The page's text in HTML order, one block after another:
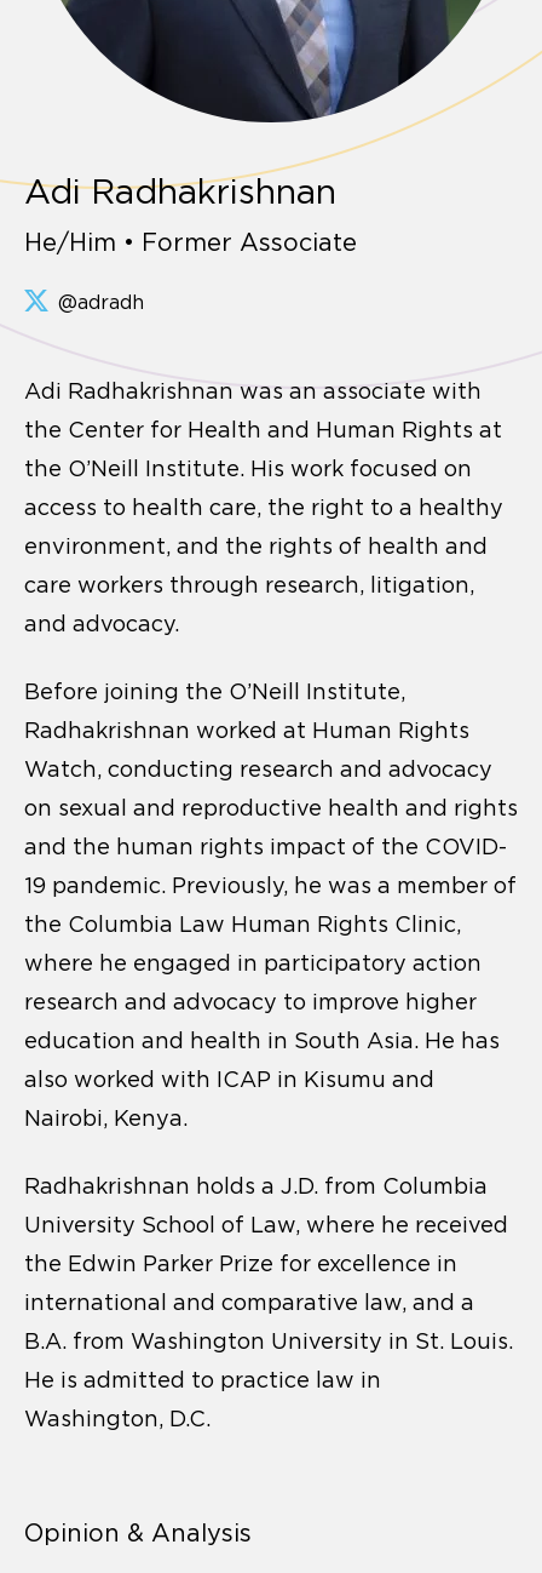
Adi Radhakrishnan
He/Him • Former Associate
@adradh
Adi Radhakrishnan was an associate with
the Center for Health and Human Rights at
the O’Neill Institute. His work focused on
access to health care, the right to a healthy
environment, and the rights of health and
care workers through research, litigation,
and advocacy.
Before joining the O’Neill Institute,
Radhakrishnan worked at Human Rights
Watch, conducting research and advocacy
on sexual and reproductive health and rights
and the human rights impact of the COVID-
19 pandemic. Previously, he was a member of
the Columbia Law Human Rights Clinic,
where he engaged in participatory action
research and advocacy to improve higher
education and health in South Asia. He has
also worked with ICAP in Kisumu and
Nairobi, Kenya.
Radhakrishnan holds a J.D. from Columbia
University School of Law, where he received
the Edwin Parker Prize for excellence in
international and comparative law, and a
B.A. from Washington University in St. Louis.
He is admitted to practice law in
Washington, D.C.
Opinion & Analysis